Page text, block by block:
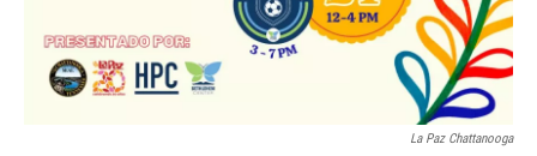
La Paz Chattanooga